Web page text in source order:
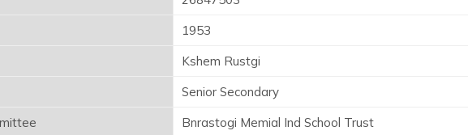
1953
Kshem Rustgi
Senior Secondary
Bnrastogi Memial Ind School Trust